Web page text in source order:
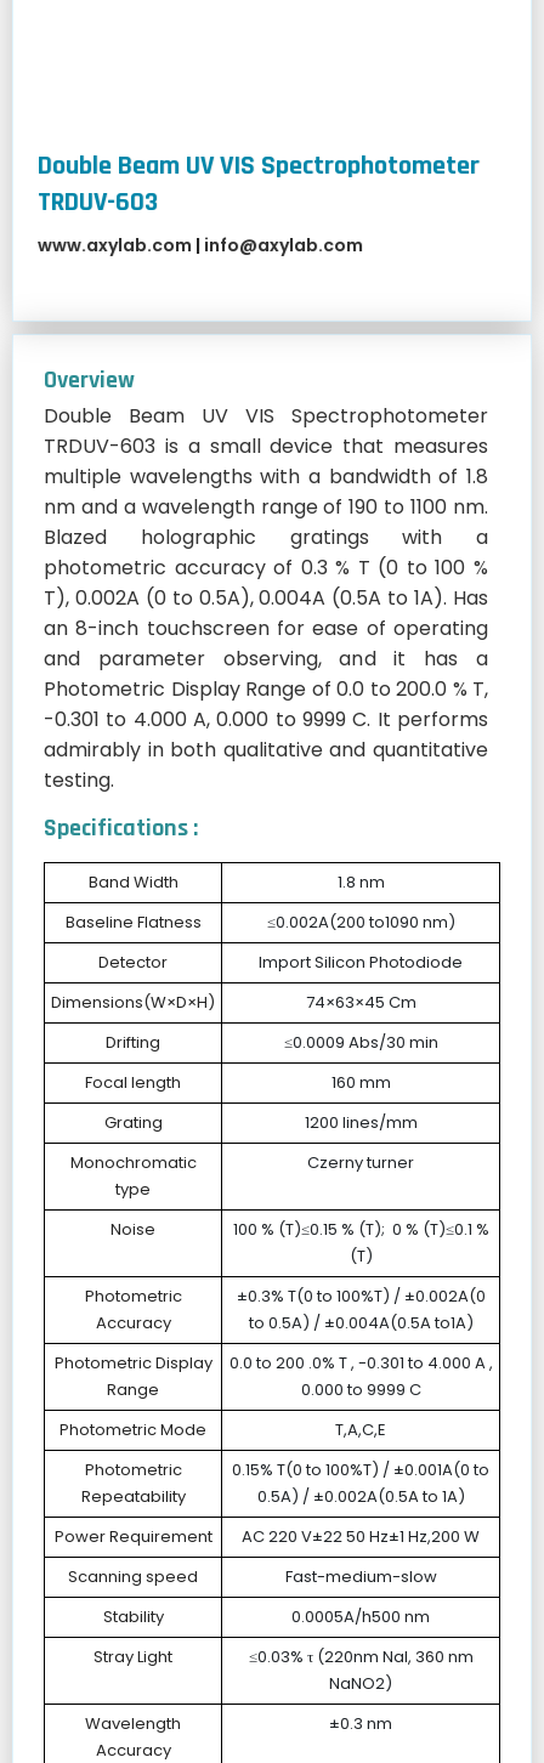
Double Beam UV VIS Spectrophotometer
TRDUV-603
www.axylab.com | info@axylab.com
Overview
Double Beam UV VIS Spectrophotometer
TRDUV-603 is a small device that measures
multiple wavelengths with a bandwidth of 1.8
nm and a wavelength range of 190 to 1100 nm.
Blazed holographic gratings with a
photometric accuracy of 0.3 % T (0 to 100 %
T), 0.002A (0 to 0.5A), 0.004A (0.5A to 1A). Has
an 8-inch touchscreen for ease of operating
and parameter observing, and it has a
Photometric Display Range of 0.0 to 200.0 % T,
-0.301 to 4.000 A, 0.000 to 9999 C. It performs
admirably in both qualitative and quantitative
testing.
Specifications :
Band Width
1.8 nm
Baseline Flatness
≤0.002A(200 to1090 nm)
Detector
Import Silicon Photodiode
Dimensions(W×D×H)
74×63×45 Cm
Drifting
≤0.0009 Abs/30 min
Focal length
160 mm
Grating
1200 lines/mm
Monochromatic
type
Czerny turner
Noise
100 % (T)≤0.15 % (T); 0 % (T)≤0.1 %
(T)
Photometric
Accuracy
±0.3% T(0 to 100%T) / ±0.002A(0
to 0.5A) / ±0.004A(0.5A to1A)
Photometric Display
Range
0.0 to 200 .0% T , -0.301 to 4.000 A ,
0.000 to 9999 C
Photometric Mode
T,A,C,E
Photometric
Repeatability
0.15% T(0 to 100%T) / ±0.001A(0 to
0.5A) / ±0.002A(0.5A to 1A)
Power Requirement
AC 220 V±22 50 Hz±1 Hz,200 W
Scanning speed
Fast-medium-slow
Stability
0.0005A/h500 nm
Stray Light
≤0.03% τ (220nm NaI, 360 nm
NaNO2)
Wavelength
Accuracy
±0.3 nm